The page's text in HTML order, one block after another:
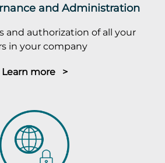
and Administration
and authorization of all your
in your company
Learn more >